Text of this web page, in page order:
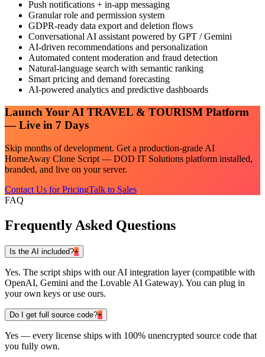
Push notifications + in-app messaging
Granular role and permission system
GDPR-ready data export and deletion flows
Conversational AI assistant powered by GPT / Gemini
AI-driven recommendations and personalization
Automated content moderation and fraud detection
Natural-language search with semantic ranking
Smart pricing and demand forecasting
AI-powered analytics and predictive dashboards
Launch YourAI TRAVEL & TOURISM Platform
— Live in 7 Days
Skip months of development. Get a production-grade AI
HomeAway Clone Script — DOD IT Solutions platform installed,
branded, and live on your server.
Contact Us for PricingTalk to Sales
FAQ
Frequently Asked Questions
Is the AI included?+
Yes. The script ships with our AI integration layer (compatible with
OpenAI, Gemini and the Lovable AI Gateway). You can plug in
your own keys or use ours.
Do I get full source code?+
Yes — every license ships with 100% unencrypted source code that
you fully own.